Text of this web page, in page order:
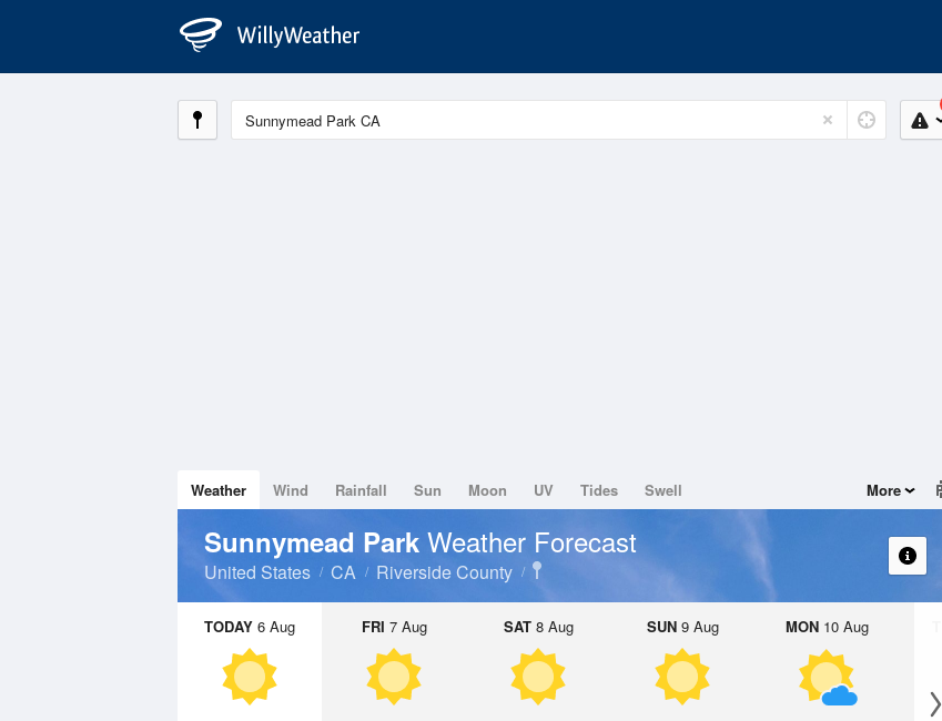
Weather Wind Rainfall Sun Moon UV Tides Swell More
Sunnymead Park Weather Forecast
United States CA Riverside County
TODAY 6 Aug FRI 7 Aug SAT8 Aug SUN9 Aug MON10 Aug